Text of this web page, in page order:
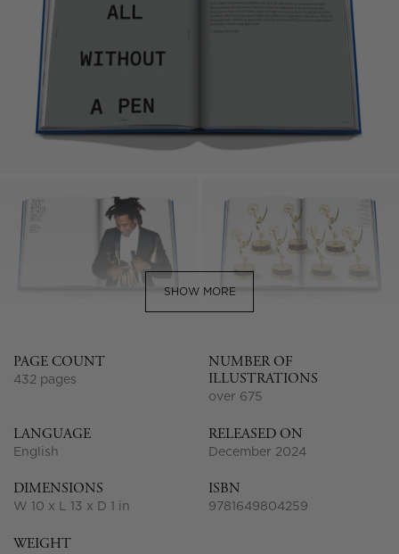
SHOW MORE
PAGE COUNT
432 pages
NUMBER OF
ILLUSTRATIONS
over 675
LANGUAGE
English
RELEASED ON
December 2024
DIMENSIONS
W 10 x L 13 x D 1 in
ISBN
9781649804259
WEIGHT